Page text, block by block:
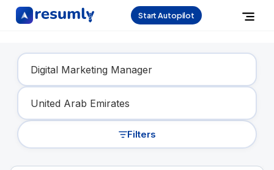
Start Autopilot
Find Your Dream Job
Filters